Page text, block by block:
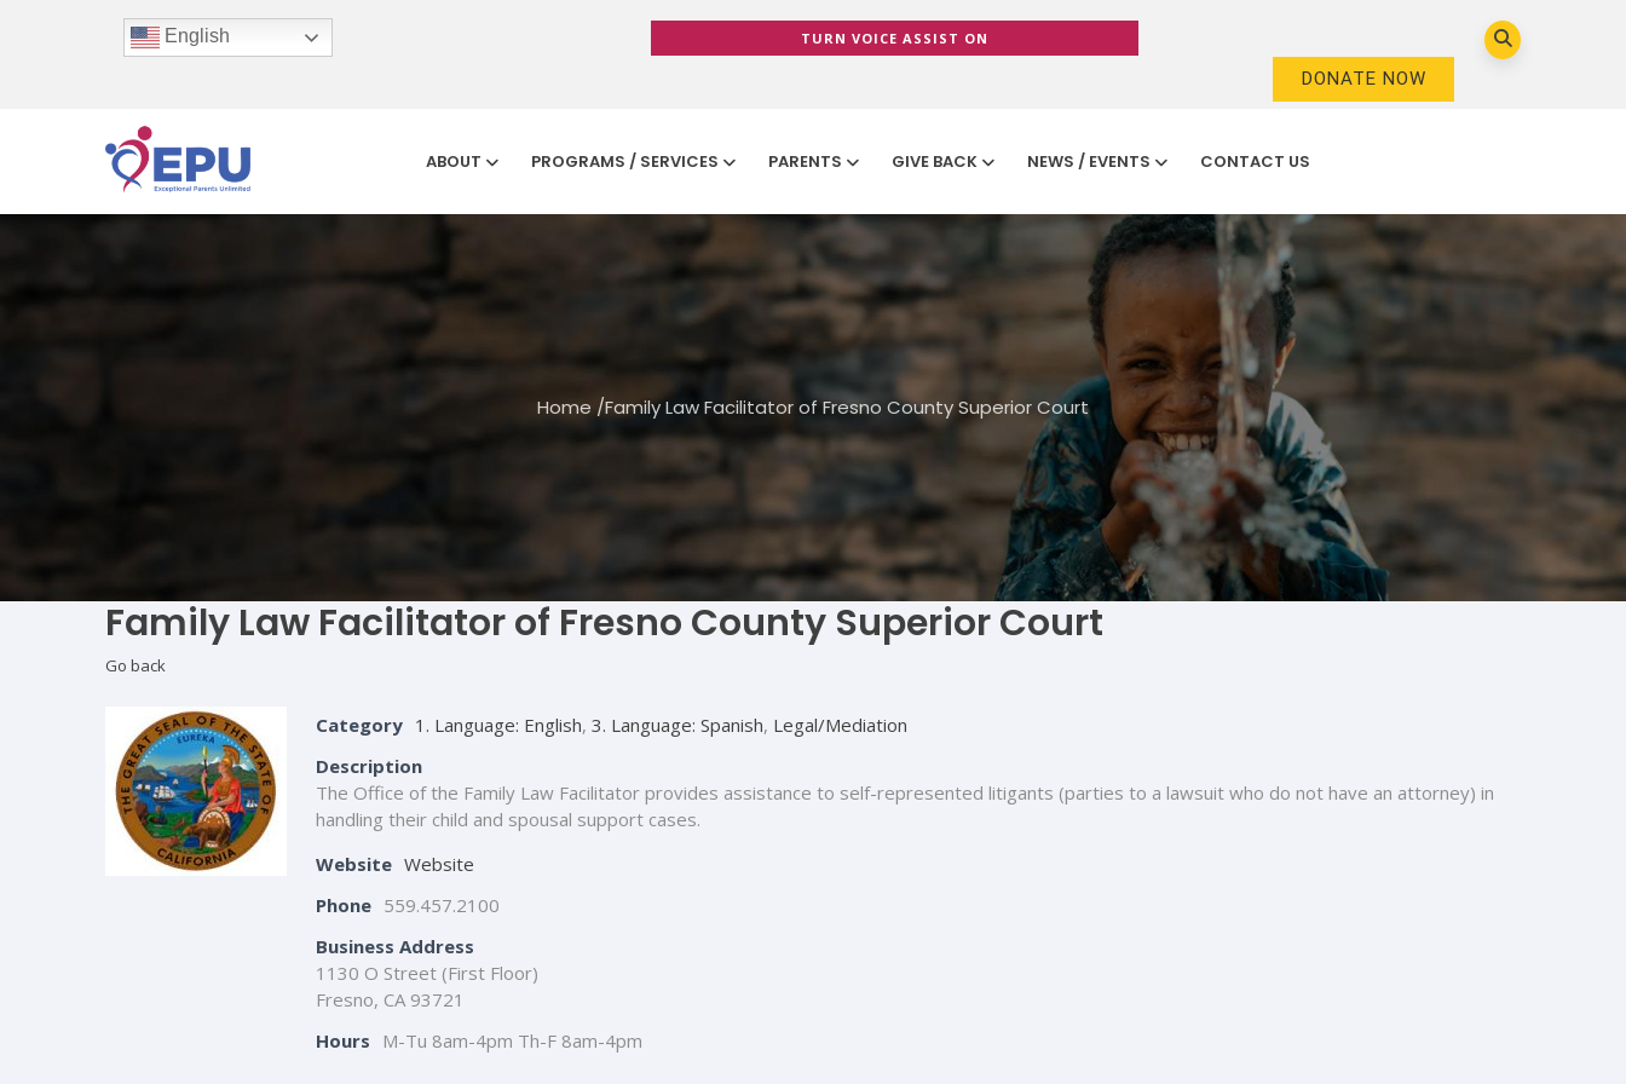
English
DONATE NOW
ABOUT PROGRAMS / SERVICES PARENTS GIVE BACK NEWS / EVENTS CONTACT US
Home /Family Law Facilitator of Fresno County Superior Court
Family Law Facilitator of Fresno County Superior Court
Go back
Category 1. Language: English, 3. Language: Spanish, Legal/Mediation
Description
The Office of the Family Law Facilitator provides assistance to self-represented litigants (parties to a lawsuit who do not have an attorney) in
handling their child and spousal support cases.
Website Website
Phone 559.457.2100
Business Address
1130 O Street (First Floor)
Fresno, CA 93721
Hours M-Tu 8am-4pm Th-F 8am-4pm
TURN VOICE ASSIST ON